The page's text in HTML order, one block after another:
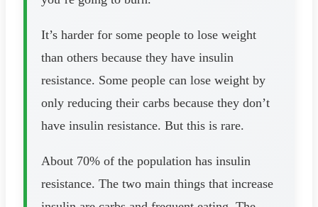
It’s harder for some people to lose weight
than others because they have insulin
resistance. Some people can lose weight by
only reducing their carbs because they don’t
have insulin resistance. But this is rare.
About 70% of the population has insulin
resistance. The two main things that increase